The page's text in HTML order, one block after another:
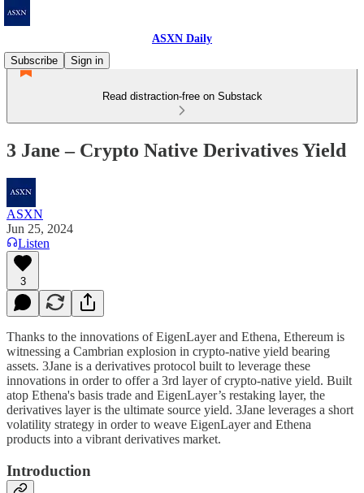
ASXN Daily
Subscribe
Sign in
Read distraction-free on Substack
3 Jane – Crypto Native Derivatives Yield
ASXN
Jun 25, 2024
Listen
3
Thanks to the innovations of EigenLayer and Ethena, Ethereum is
witnessing a Cambrian explosion in crypto-native yield bearing
assets. 3Jane is a derivatives protocol built to leverage these
innovations in order to offer a 3rd layer of crypto-native yield. Built
atop Ethena's basis trade and EigenLayer’s restaking layer, the
derivatives layer is the ultimate source yield. 3Jane leverages a short
volatility strategy in order to weave EigenLayer and Ethena
products into a vibrant derivatives market.
Introduction